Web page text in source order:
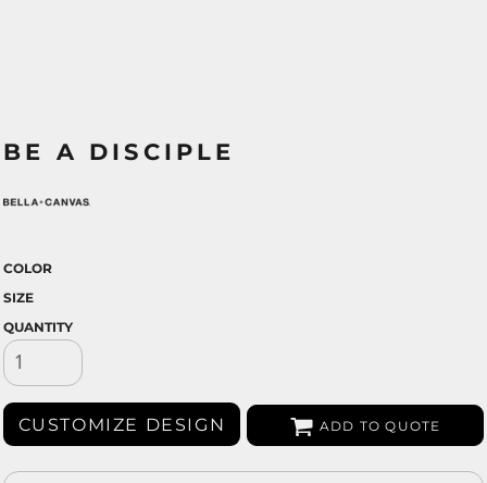
BE A DISCIPLE
COLOR
SIZE
QUANTITY
CUSTOMIZE DESIGN ADD TO QUOTE